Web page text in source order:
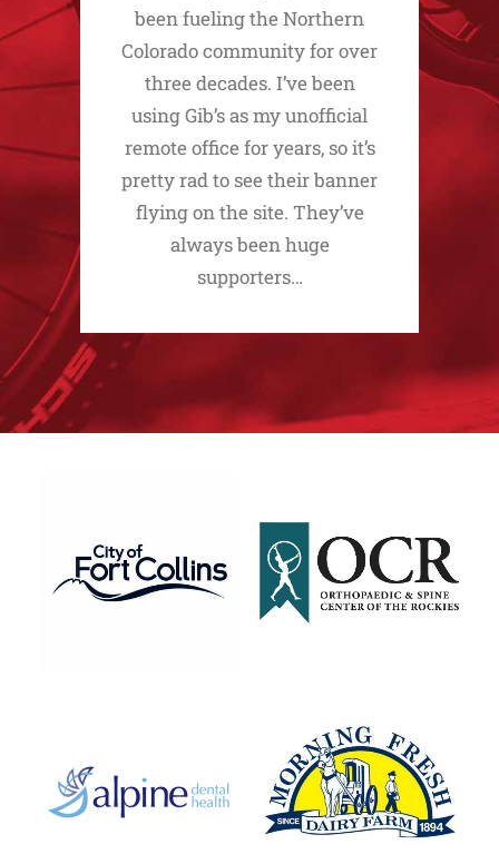
been fueling the Northern
Colorado community for over
three decades. I’ve been
using Gib’s as my unofficial
remote office for years, so it’s
pretty rad to see their banner
flying on the site. They’ve
always been huge
supporters…